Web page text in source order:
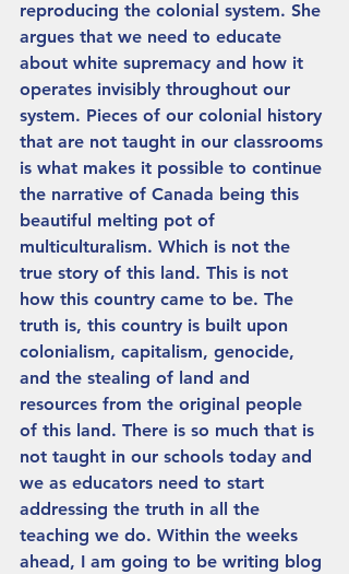
reproducing the colonial system. She
argues that we need to educate
about white supremacy and how it
operates invisibly throughout our
system. Pieces of our colonial history
that are not taught in our classrooms
is what makes it possible to continue
the narrative of Canada being this
beautiful melting pot of
multiculturalism. Which is not the
true story of this land. This is not
how this country came to be. The
truth is, this country is built upon
colonialism, capitalism, genocide,
and the stealing of land and
resources from the original people
of this land. There is so much that is
not taught in our schools today and
we as educators need to start
addressing the truth in all the
teaching we do. Within the weeks
ahead, I am going to be writing blog